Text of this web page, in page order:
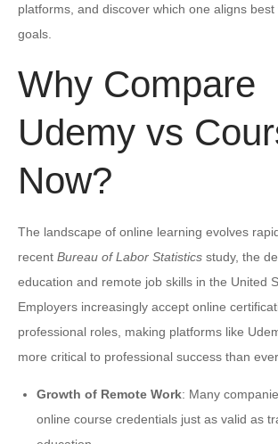
platforms, and discover which one aligns
goals.
Why Compare
Udemy vs
Now?
The landscape of online learning evolves
recent Bureau of Labor Statistics study, the
education and remote job skills in the United
Employers increasingly accept online
professional roles, making platforms like
more critical to professional success than
Growth of Remote Work: Many
online course credentials just as valid as